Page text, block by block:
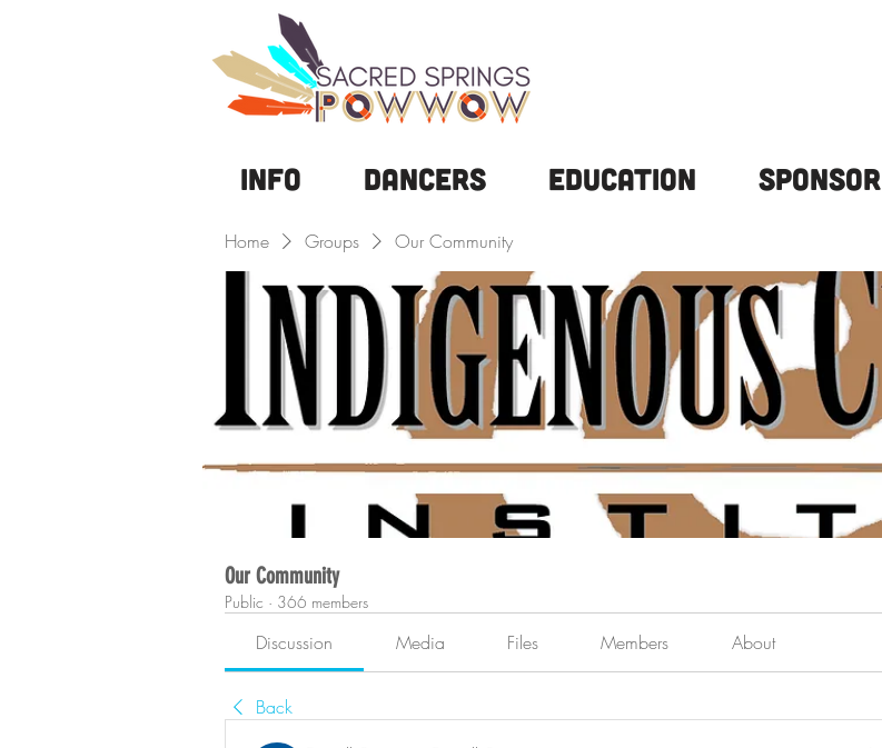
Info DANCERS Education Sponsor
Home Groups Our Community
Our Community
Public · 366 members
Discussion Media Files Members About
Back